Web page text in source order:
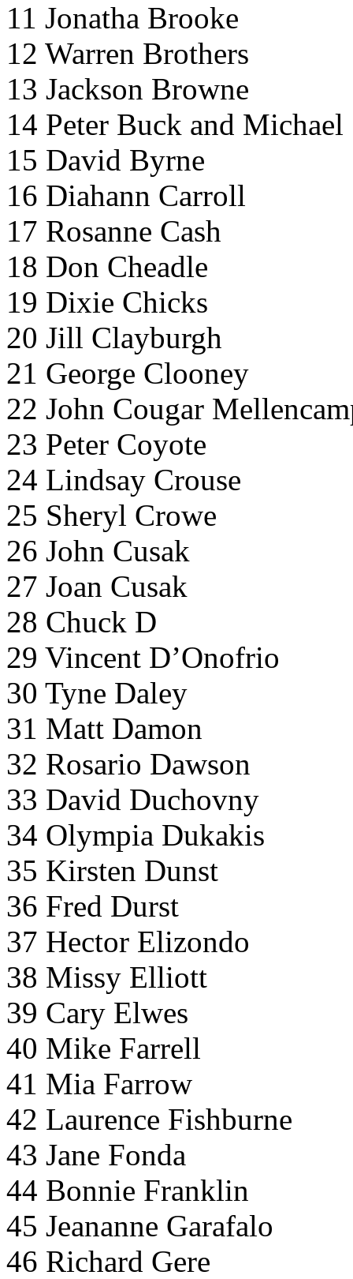
11 Jonatha Brooke
12 Warren Brothers
13 Jackson Browne
14 Peter Buck and Michael
15 David Byrne
16 Diahann Carroll
17 Rosanne Cash
18 Don Cheadle
19 Dixie Chicks
20 Jill Clayburgh
21 George Clooney
22 John Cougar
23 Peter Coyote
24 Lindsay Crouse
25 Sheryl Crowe
26 John Cusak
27 Joan Cusak
28 Chuck D
29 Vincent D’Onofrio
30 Tyne Daley
31 Matt Damon
32 Rosario Dawson
33 David Duchovny
34 Olympia Dukakis
35 Kirsten Dunst
36 Fred Durst
37 Hector Elizondo
38 Missy Elliott
39 Cary Elwes
40 Mike Farrell
41 Mia Farrow
42 Laurence Fishburne
43 Jane Fonda
44 Bonnie Franklin
45 Jeananne Garafalo
46 Richard Gere